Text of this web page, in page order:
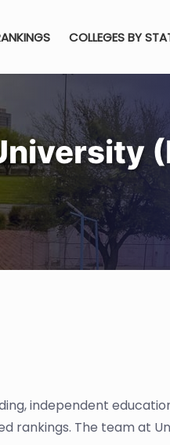
COLLEGES BY
independent
rankings. The team at